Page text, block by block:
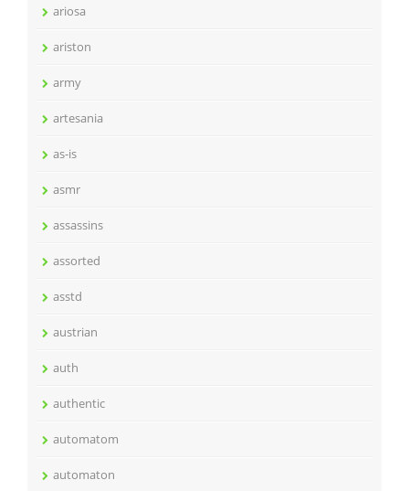
ariosa
ariston
army
artesania
as-is
asmr
assassins
assorted
asstd
austrian
auth
authentic
automatom
automaton